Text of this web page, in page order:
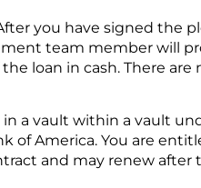
you have signed the
team member will
loan in cash. There are
in a vault within a vault
of America. You are
and may renew after